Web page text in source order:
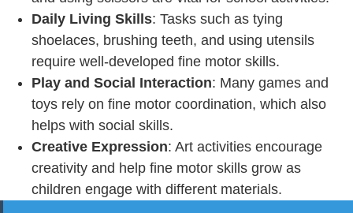
Daily Living Skills: Tasks such as tying
shoelaces, brushing teeth, and using utensils
require well-developed fine motor skills.
Play and Social Interaction: Many games and
toys rely on fine motor coordination, which also
helps with social skills.
Creative Expression: Art activities encourage
creativity and help fine motor skills grow as
children engage with different materials.